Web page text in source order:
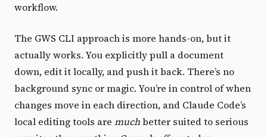
workflow.
The GWS CLI approach is more hands-on, but it
actually works. You explicitly pull a document
down, edit it locally, and push it back. There’s no
background sync or magic. You’re in control of when
changes move in each direction, and Claude Code’s
local editing tools are muchbetter suited to serious